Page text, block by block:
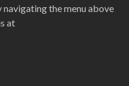
the menu above
at